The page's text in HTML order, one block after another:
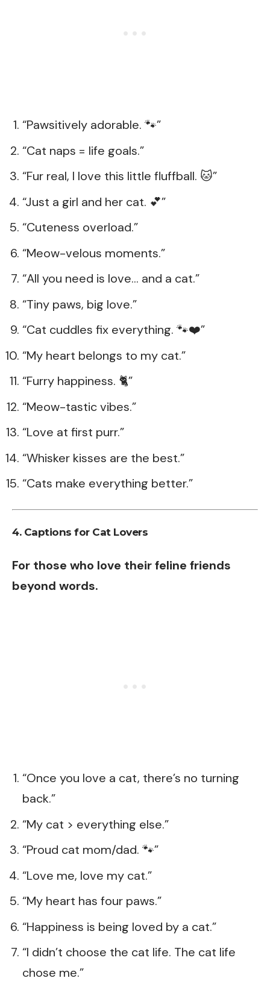
“Pawsitively adorable. 🐾”
“Cat naps = life goals.”
“Fur real, I love this little fluffball. 🐱”
“Just a girl and her cat. 💕”
“Cuteness overload.”
“Meow-velous moments.”
“All you need is love… and a cat.”
“Tiny paws, big love.”
“Cat cuddles fix everything. 🐾❤️”
“My heart belongs to my cat.”
“Furry happiness. 🐈”
“Meow-tastic vibes.”
“Love at first purr.”
“Whisker kisses are the best.”
“Cats make everything better.”
4. Captions for Cat Lovers
For those who love their feline friends
beyond words.
“Once you love a cat, there’s no turning
back.”
“My cat > everything else.”
“Proud cat mom/dad. 🐾”
“Love me, love my cat.”
“My heart has four paws.”
“Happiness is being loved by a cat.”
“I didn’t choose the cat life. The cat life
chose me.”